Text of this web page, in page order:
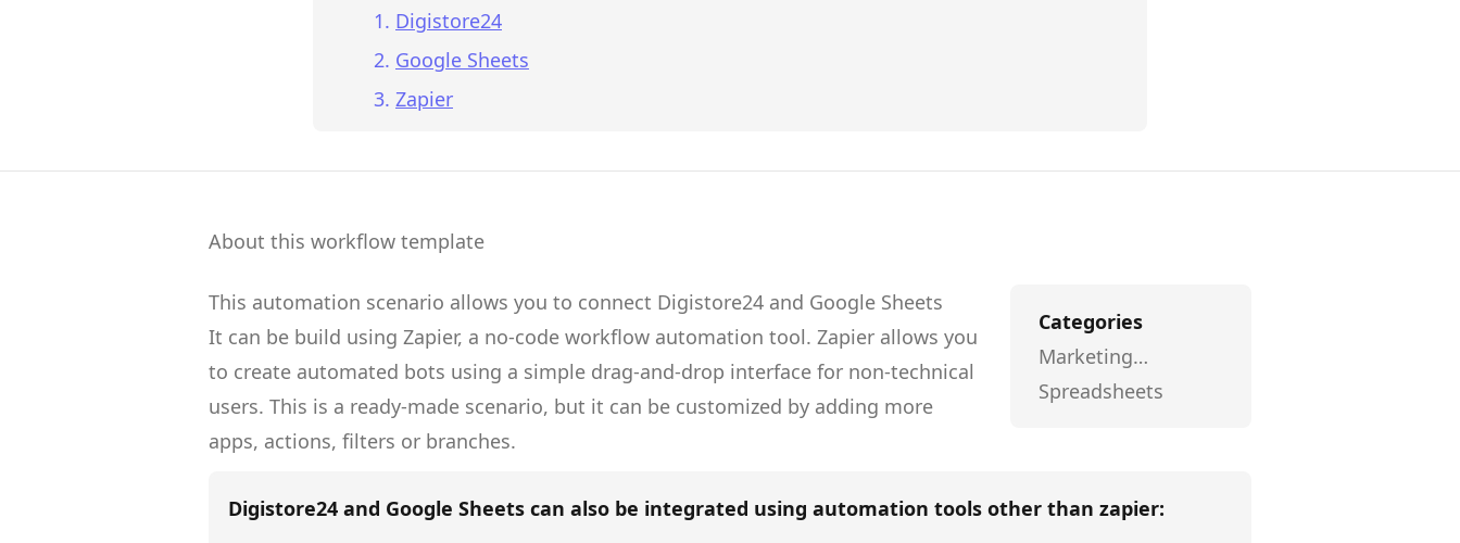
Digistore24
Google Sheets
Zapier
About this workflow template
This automation scenario allows you to connect Digistore24 and Google Sheets
It can be build using Zapier, a no-code workflow automation tool. Zapier allows you
to create automated bots using a simple drag-and-drop interface for non-technical
users. This is a ready-made scenario, but it can be customized by adding more
apps, actions, filters or branches.
Categories
Marketing
Automation
Spreadsheets
Digistore24 and Google Sheets can also be integrated using automation tools other than zapier: